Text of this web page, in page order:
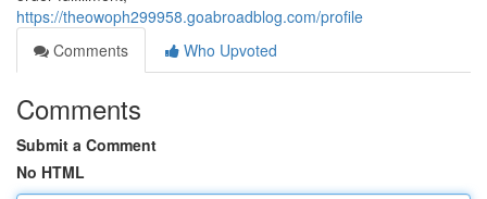
https://theowoph299958.goabroadblog.com/profile
Comments
Who Upvoted
Comments
Submit a Comment
No HTML